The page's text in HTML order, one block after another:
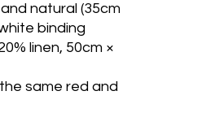
natural (35cm
binding
linen, 50cm ×
same red and